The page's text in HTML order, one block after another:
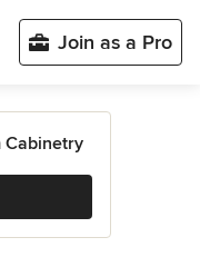
Join as a Pro
Cabinetry